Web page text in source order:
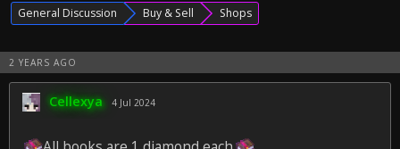
General Discussion Buy & Sell Shops
2 YEARS AGO
Cellexya 4 Jul 2024